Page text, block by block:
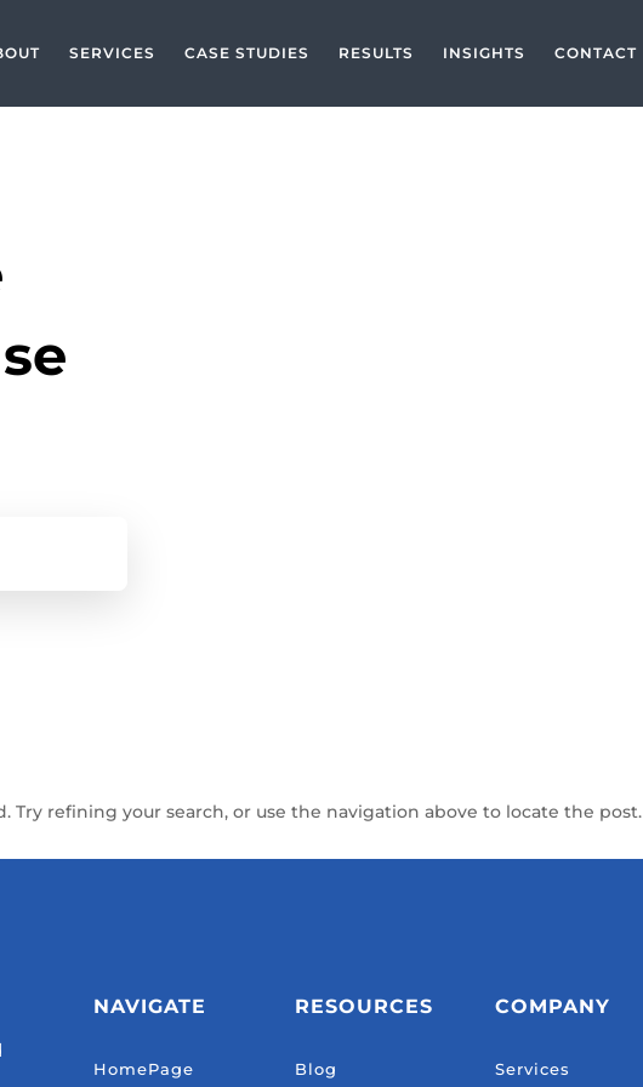
SERVICES CASE STUDIES RESULTS INSIGHTS CONTACT
Try refining your search, or use the navigation above to locate the post.
NAVIGATE
HomePage
RESOURCES
Blog
COMPANY
Services